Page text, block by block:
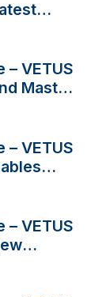
– VETUS
Mastry
– VETUS
Role
– VETUS